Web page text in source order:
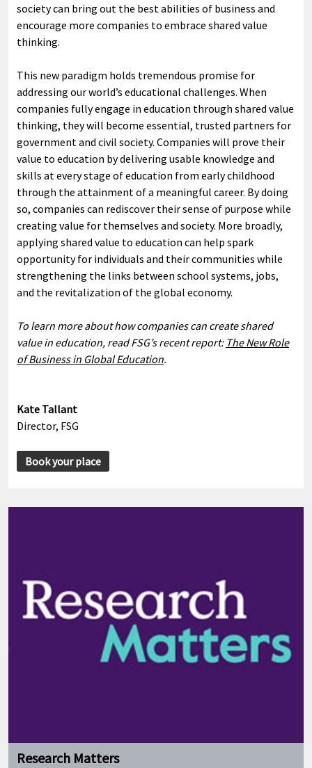
society can bring out the best abilities of business and
encourage more companies to embrace shared value
thinking.
This new paradigm holds tremendous promise for
addressing our world’s educational challenges. When
companies fully engage in education through shared value
thinking, they will become essential, trusted partners for
government and civil society. Companies will prove their
value to education by delivering usable knowledge and
skills at every stage of education from early childhood
through the attainment of a meaningful career. By doing
so, companies can rediscover their sense of purpose while
creating value for themselves and society. More broadly,
applying shared value to education can help spark
opportunity for individuals and their communities while
strengthening the links between school systems, jobs,
and the revitalization of the global economy.
To learn more about how companies can create shared
value in education, read FSG’s recent report: The New Role
of Business in Global Education.
Kate Tallant
Director, FSG
Book your place
Research Matters